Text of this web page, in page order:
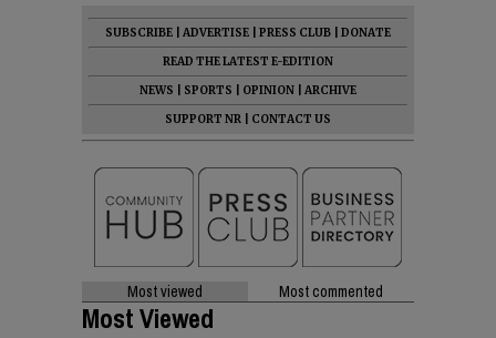
SUBSCRIBE ADVERTISE PRESS CLUB
DONATE
READ THE LATEST E-EDITION
NEWS
SPORTS OPINION
ARCHIVE
SUPPORT NR
CONTACT US
Most viewed Most commented
Most Viewed